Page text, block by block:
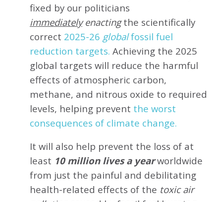
fixed by our politicians
immediately enactingthe scientifically
correct 2025-26 globalfossil fuel
reduction targets. Achieving the 2025
global targets will reduce the harmful
effects of atmospheric carbon,
methane, and nitrous oxide to required
levels, helping prevent the worst
consequences of climate change.
It will also help prevent the loss of at
least 10 million lives a yearworldwide
from just the painful and debilitating
health-related effects of the toxic air